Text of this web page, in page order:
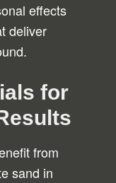
effects
deliver
for
from
sand in